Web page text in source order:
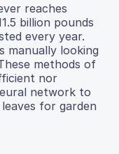
reaches
billion pounds
every year.
manually looking
methods of
nor
network to
for garden